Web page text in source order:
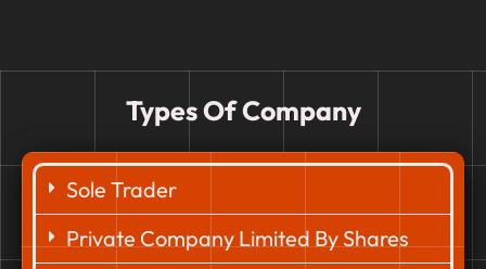
Types Of Company
Sole Trader
Private Company Limited By Shares